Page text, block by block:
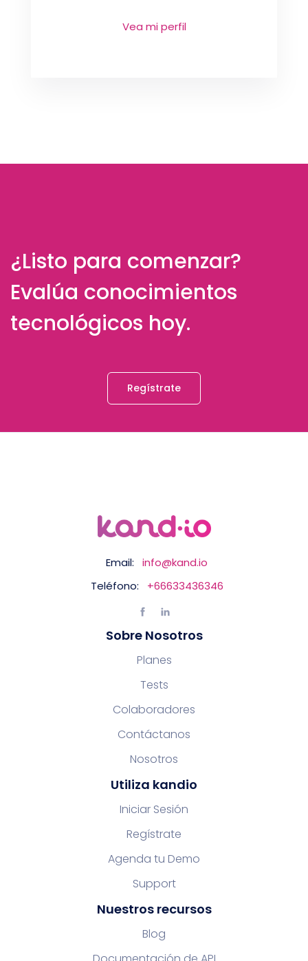
Vea mi perfil
¿Listo para comenzar?
Evalúa conocimientos
tecnológicos hoy.
Regístrate
Email:
info@kand.io
Teléfono:
+66633436346
Sobre Nosotros
Planes
Tests
Colaboradores
Contáctanos
Nosotros
Utiliza kandio
Iniciar Sesión
Regístrate
Agenda tu Demo
Support
Nuestros recursos
Blog